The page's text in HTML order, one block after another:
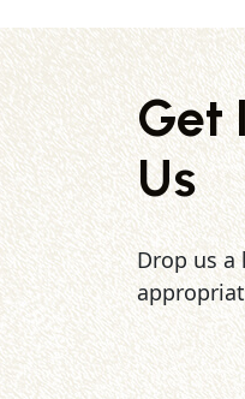
Get
Us
Drop us a